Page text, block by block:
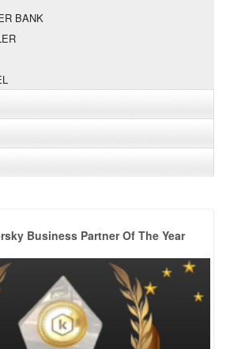
BANK
Business Partner Of The Year